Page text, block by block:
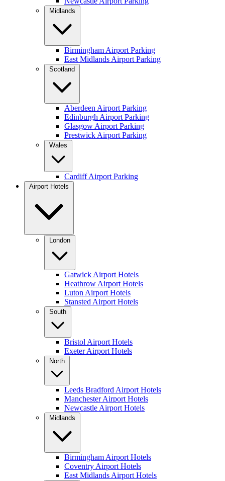
Midlands
Birmingham Airport Parking
East Midlands Airport Parking
Scotland
Aberdeen Airport Parking
Edinburgh Airport Parking
Glasgow Airport Parking
Prestwick Airport Parking
Wales
Cardiff Airport Parking
Airport Hotels
London
Gatwick Airport Hotels
Heathrow Airport Hotels
Luton Airport Hotels
Stansted Airport Hotels
South
Bristol Airport Hotels
Exeter Airport Hotels
North
Leeds Bradford Airport Hotels
Manchester Airport Hotels
Newcastle Airport Hotels
Midlands
Birmingham Airport Hotels
Coventry Airport Hotels
East Midlands Airport Hotels